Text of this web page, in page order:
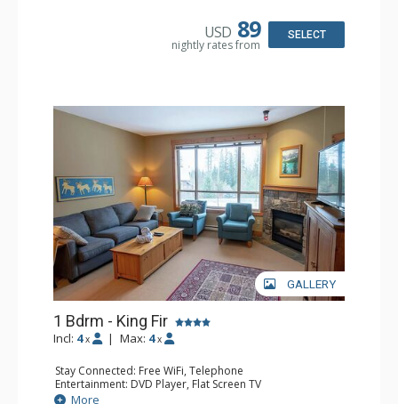
Bathroom: Full Bathroom, Hair Dryer
Comfort: Air Conditioning, Fireplace
USD 89
nightly rates from
SELECT
GALLERY
1 Bdrm - King Fir
Incl: 4 x | Max: 4 x
Stay Connected: Free WiFi, Telephone
Entertainment: DVD Player, Flat Screen TV
Extras: Balcony, Iron & Ironing Board
More